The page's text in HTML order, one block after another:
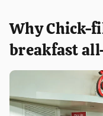
Why Chick-
breakfast